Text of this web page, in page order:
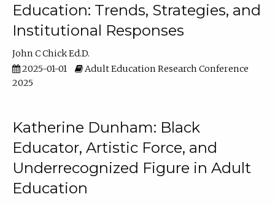
Education: Trends, Strategies, and
Institutional Responses
John C Chick Ed.D.
2025-01-01
Adult Education Research Conference
2025
Katherine Dunham: Black
Educator, Artistic Force, and
Underrecognized Figure in Adult
Education